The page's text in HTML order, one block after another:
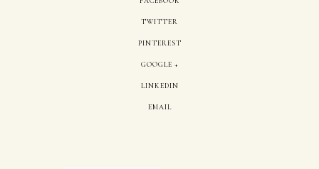
TWITTER
PINTEREST
GOOGLE +
LINKEDIN
EMAIL